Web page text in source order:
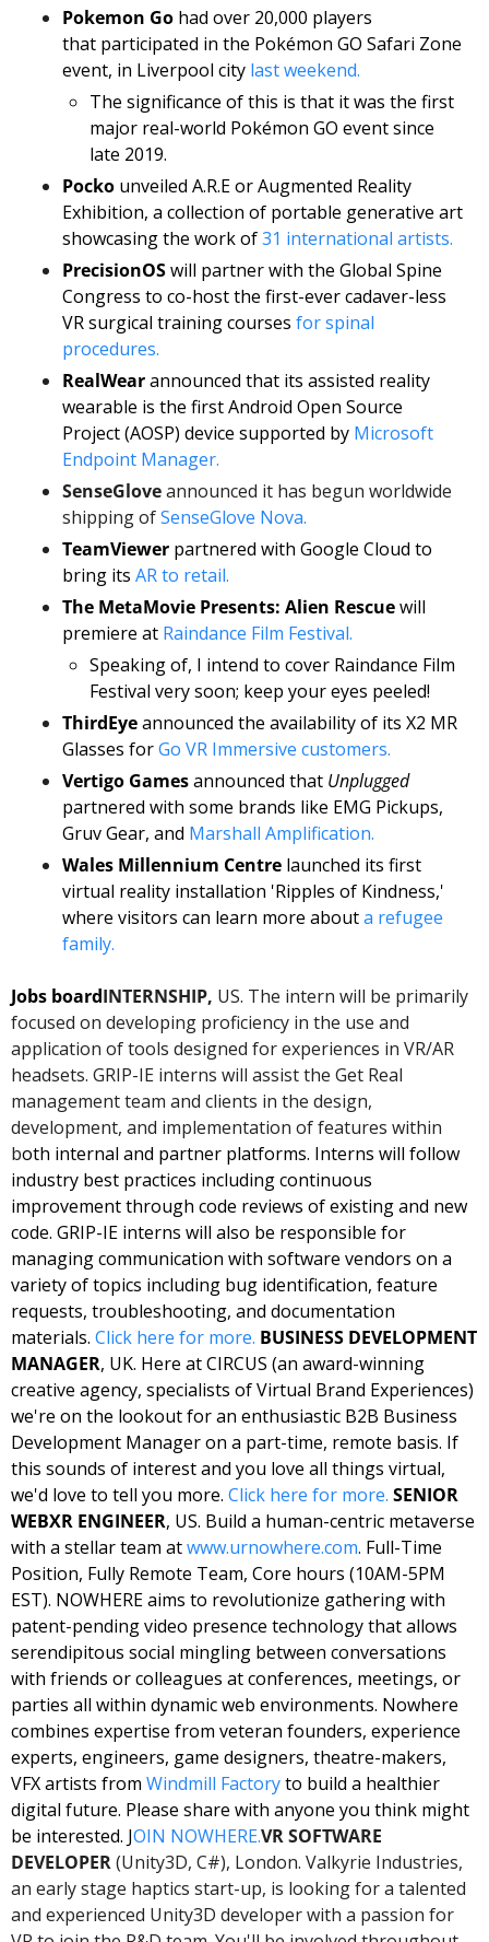
Pokemon Go had over 20,000 players
that participated in the Pokémon GO Safari Zone
event, in Liverpool city last weekend.
The significance of this is that it was the first
major real-world Pokémon GO event since
late 2019.
Pocko unveiled A.R.E or Augmented Reality
Exhibition, a collection of portable generative art
showcasing the work of 31 international artists.
PrecisionOS will partner with the Global Spine
Congress to co-host the first-ever cadaver-less
VR surgical training courses for spinal
procedures.
RealWear announced that its assisted reality
wearable is the first Android Open Source
Project (AOSP) device supported by Microsoft
Endpoint Manager.
SenseGlove announced it has begun worldwide
shipping of SenseGlove Nova.
TeamViewer partnered with Google Cloud to
bring its AR to retail.
The MetaMovie Presents: Alien Rescue will
premiere at Raindance Film Festival.
Speaking of, I intend to cover Raindance Film
Festival very soon; keep your eyes peeled!
ThirdEye announced the availability of its X2 MR
Glasses for Go VR Immersive customers.
Vertigo Games announced that Unplugged
partnered with some brands like EMG Pickups,
Gruv Gear, and Marshall Amplification.
Wales Millennium Centre launched its first
virtual reality installation 'Ripples of Kindness,'
where visitors can learn more about a refugee
family.
Jobs boardINTERNSHIP, US. The intern will be primarily
focused on developing proficiency in the use and
application of tools designed for experiences in VR/AR
headsets. GRIP-IE interns will assist the Get Real
management team and clients in the design,
development, and implementation of features within
both internal and partner platforms. Interns will follow
industry best practices including continuous
improvement through code reviews of existing and new
code. GRIP-IE interns will also be responsible for
managing communication with software vendors on a
variety of topics including bug identification, feature
requests, troubleshooting, and documentation
materials. Click here for more. BUSINESS DEVELOPMENT
MANAGER, UK. Here at CIRCUS (an award-winning
creative agency, specialists of Virtual Brand Experiences)
we're on the lookout for an enthusiastic B2B Business
Development Manager on a part-time, remote basis. If
this sounds of interest and you love all things virtual,
we'd love to tell you more. Click here for more. SENIOR
WEBXR ENGINEER, US. Build a human-centric metaverse
with a stellar team at www.urnowhere.com. Full-Time
Position, Fully Remote Team, Core hours (10AM-5PM
EST). NOWHERE aims to revolutionize gathering with
patent-pending video presence technology that allows
serendipitous social mingling between conversations
with friends or colleagues at conferences, meetings, or
parties all within dynamic web environments. Nowhere
combines expertise from veteran founders, experience
experts, engineers, game designers, theatre-makers,
VFX artists from Windmill Factory to build a healthier
digital future. Please share with anyone you think might
be interested. JOIN NOWHERE.VR SOFTWARE
DEVELOPER (Unity3D, C#), London. Valkyrie Industries,
an early stage haptics start-up, is looking for a talented
and experienced Unity3D developer with a passion for